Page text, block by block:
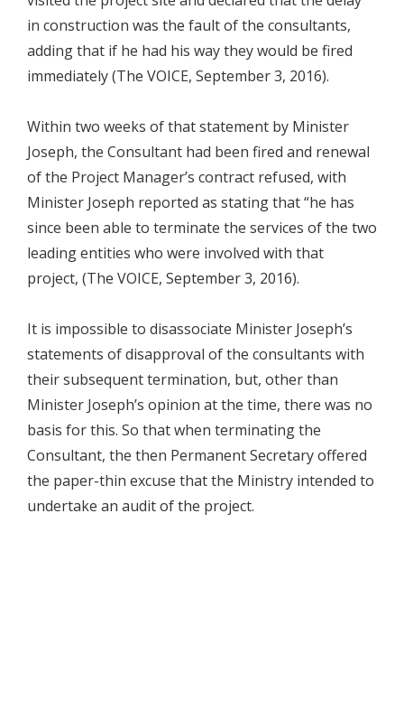
in construction was the fault of the consultants,
adding that if he had his way they would be fired
immediately (The VOICE, September 3, 2016).
Within two weeks of that statement by Minister
Joseph, the Consultant had been fired and renewal
of the Project Manager’s contract refused, with
Minister Joseph reported as stating that “he has
since been able to terminate the services of the two
leading entities who were involved with that
project, (The VOICE, September 3, 2016).
It is impossible to disassociate Minister Joseph’s
statements of disapproval of the consultants with
their subsequent termination, but, other than
Minister Joseph’s opinion at the time, there was no
basis for this. So that when terminating the
Consultant, the then Permanent Secretary offered
the paper-thin excuse that the Ministry intended to
undertake an audit of the project.